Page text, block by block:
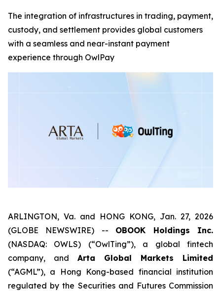
The integration of infrastructures in trading, payment,
custody, and settlement provides global customers
with a seamless and near-instant payment
experience through OwlPay
ARLINGTON, Va. and HONG KONG, Jan. 27, 2026
(GLOBE NEWSWIRE) -- OBOOK Holdings Inc.
(NASDAQ: OWLS) (“OwlTing”), a global fintech
company, and Arta Global Markets Limited
(“AGML”), a Hong Kong-based financial institution
regulated by the Securities and Futures Commission